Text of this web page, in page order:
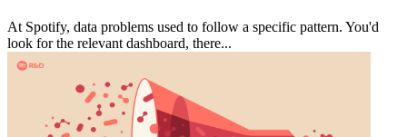
At Spotify, data problems used to follow a specific pattern. You'd
look for the relevant dashboard, there...